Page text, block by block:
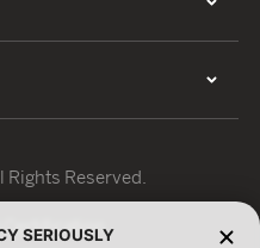
Reserved.
Certification
SERIOUSLY